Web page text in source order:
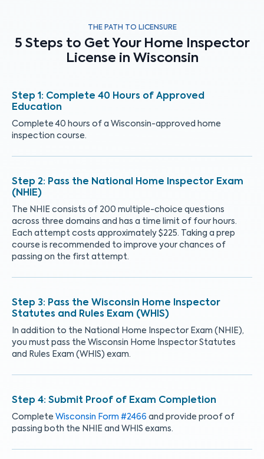
THE PATH TO LICENSURE
5 Steps to Get Your Home Inspector
License in Wisconsin
Complete 40 Hours of Approved
Education
Complete 40 hours of a Wisconsin-approved home
inspection course.
Pass the National Home Inspector Exam
(NHIE)
The NHIE consists of 200 multiple-choice questions
across three domains and has a time limit of four hours.
Each attempt costs approximately $225. Taking a prep
course is recommended to improve your chances of
passing on the first attempt.
Pass the Wisconsin Home Inspector
Statutes and Rules Exam (WHIS)
In addition to the National Home Inspector Exam (NHIE),
you must pass the Wisconsin Home Inspector Statutes
and Rules Exam (WHIS) exam.
Submit Proof of Exam Completion
Complete Wisconsin Form #2466 and provide proof of
passing both the NHIE and WHIS exams.